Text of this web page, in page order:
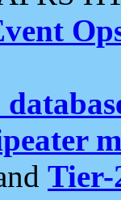
Tier-